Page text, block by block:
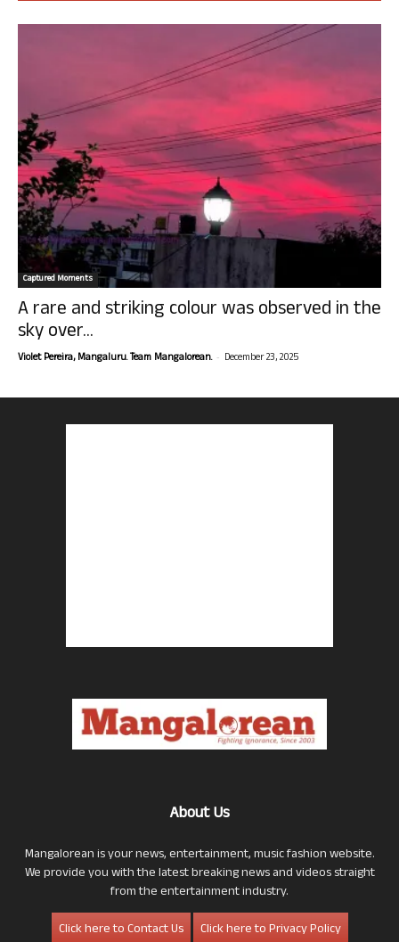
Captured Moments
A rare and striking colour was observed in the
sky over...
Violet Pereira, Mangaluru. Team Mangalorean. - December 23, 2025
About Us
Mangalorean is your news, entertainment, music fashion website.
We provide you with the latest breaking news and videos straight
from the entertainment industry.
Click here to Contact Us
Click here to Privacy Policy